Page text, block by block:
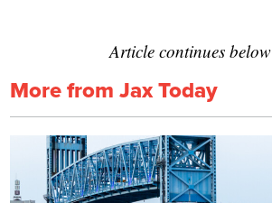
Article continues below
More from Jax Today